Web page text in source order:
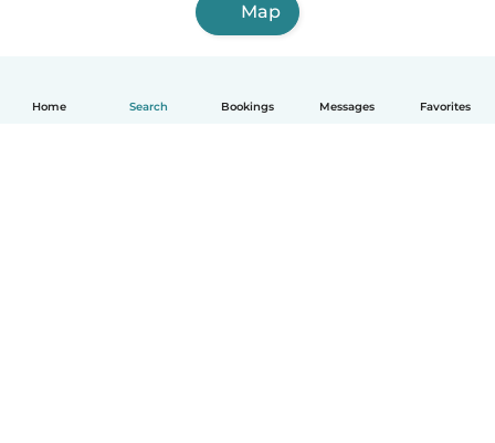
Home Search Bookings Messages Favorites
Map